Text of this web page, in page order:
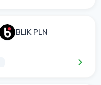
BLIK PLN